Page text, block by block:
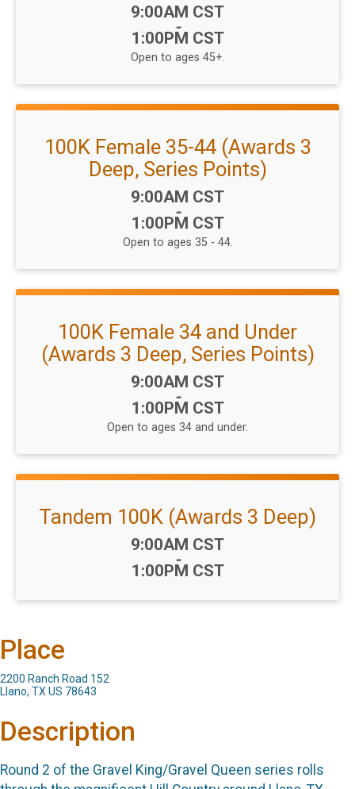
Time:
9:00AM CST
-
1:00PM CST
Open to ages 45+.
100K Female 35-44 (Awards 3
Deep, Series Points)
Time:
9:00AM CST
-
1:00PM CST
Open to ages 35 - 44.
100K Female 34 and Under
(Awards 3 Deep, Series Points)
Time:
9:00AM CST
-
1:00PM CST
Open to ages 34 and under.
Tandem 100K (Awards 3 Deep)
Time:
9:00AM CST
-
1:00PM CST
Place
2200 Ranch Road 152
Llano, TX US 78643
Description
Round 2 of the Gravel King/Gravel Queen series rolls